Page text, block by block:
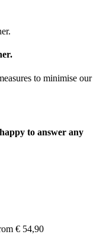
to minimise our
to answer any
€ 54,90